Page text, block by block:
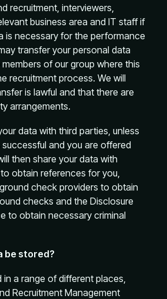
recruitment, interviewers,
business area and IT staff if
is necessary for the performance
transfer your personal data
members of our group where this
recruitment process. We will
is lawful and that there are
arrangements.
data with third parties, unless
and you are offered
then share your data with
obtain references for you,
check providers to obtain
checks and the Disclosure
to obtain necessary criminal
be stored?
in a range of different places,
Recruitment Management